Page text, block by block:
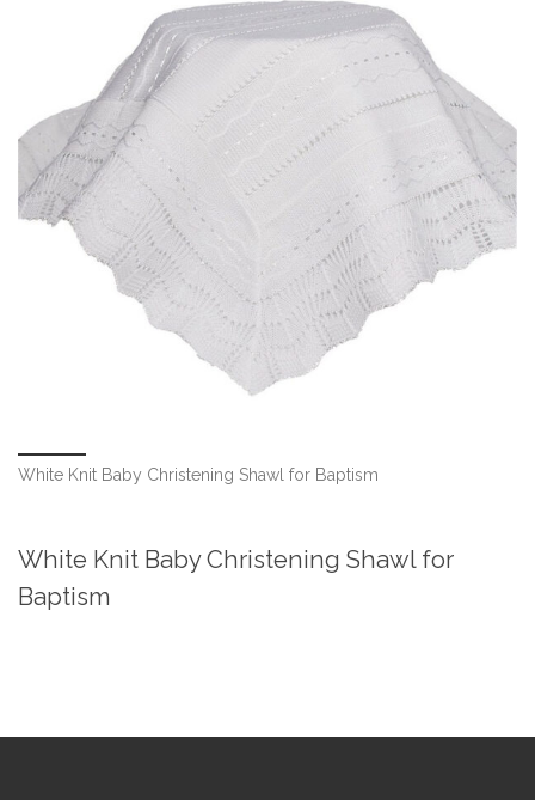
White Knit Baby Christening Shawl for Baptism
White Knit Baby Christening Shawl for
Baptism